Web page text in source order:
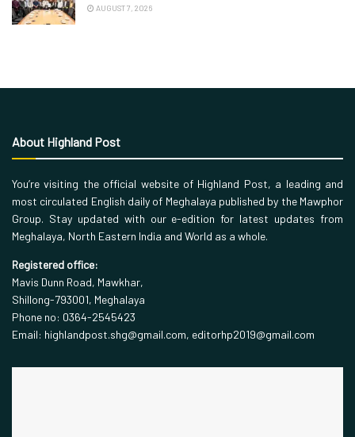
AUGUST 7, 2026
About Highland Post
You’re visiting the official website of Highland Post, a leading and
most circulated English daily of Meghalaya published by the Mawphor
Group. Stay updated with our e-edition for latest updates from
Meghalaya, North Eastern India and World as a whole.
Registered office:
Mavis Dunn Road, Mawkhar,
Shillong-793001, Meghalaya
Phone no: 0364-2545423
Email: highlandpost.shg@gmail.com, editorhp2019@gmail.com